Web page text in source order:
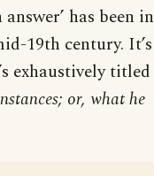
has been in
19th century. It’s
exhaustively titled
or, what he